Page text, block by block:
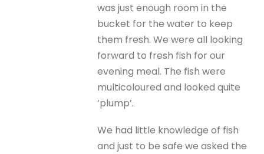
was just enough room in the
bucket for the water to keep
them fresh. We were all looking
forward to fresh fish for our
evening meal. The fish were
multicoloured and looked quite
‘plump’.
We had little knowledge of fish
and just to be safe we asked the